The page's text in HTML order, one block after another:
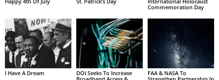
Commemoration Day
I Have A Dream
DOI Seeks To Increase
FAA & NASA To